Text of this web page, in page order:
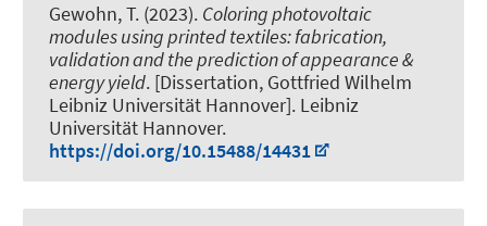
Gewohn, T. (2023). Coloring photovoltaic
modules using printed textiles: fabrication,
validation and the prediction of appearance &
energy yield. [Dissertation, Gottfried Wilhelm
Leibniz Universität Hannover]. Leibniz
Universität Hannover.
https://doi.org/10.15488/14431